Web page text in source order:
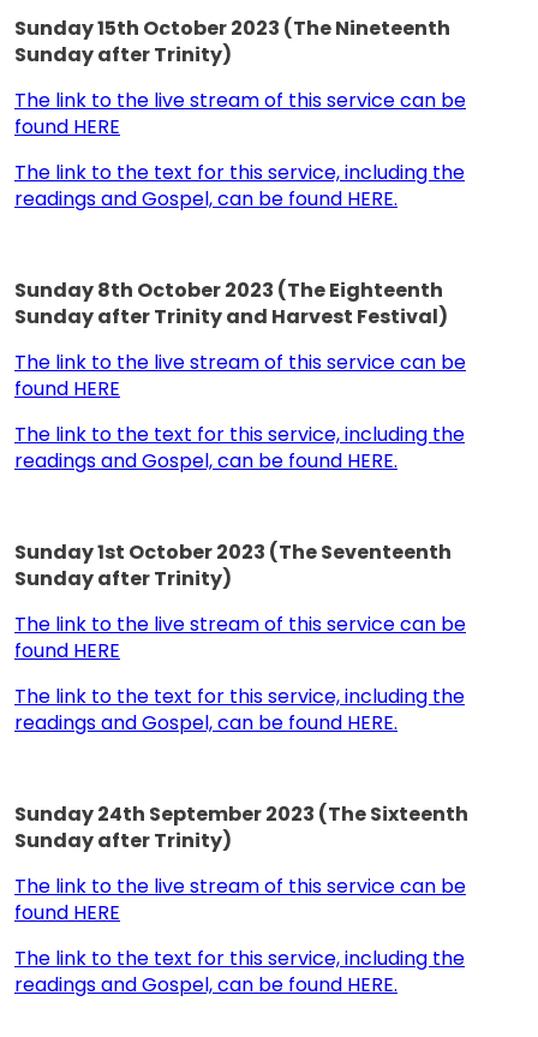
Sunday 15th October 2023 (The Nineteenth
Sunday after Trinity)
The link to the live stream of this service can be
found HERE
The link to the text for this service, including the
readings and Gospel, can be found HERE.
Sunday 8th October 2023 (The Eighteenth
Sunday after Trinity and Harvest Festival)
The link to the live stream of this service can be
found HERE
The link to the text for this service, including the
readings and Gospel, can be found HERE.
Sunday 1st October 2023 (The Seventeenth
Sunday after Trinity)
The link to the live stream of this service can be
found HERE
The link to the text for this service, including the
readings and Gospel, can be found HERE.
Sunday 24th September 2023 (The Sixteenth
Sunday after Trinity)
The link to the live stream of this service can be
found HERE
The link to the text for this service, including the
readings and Gospel, can be found HERE.